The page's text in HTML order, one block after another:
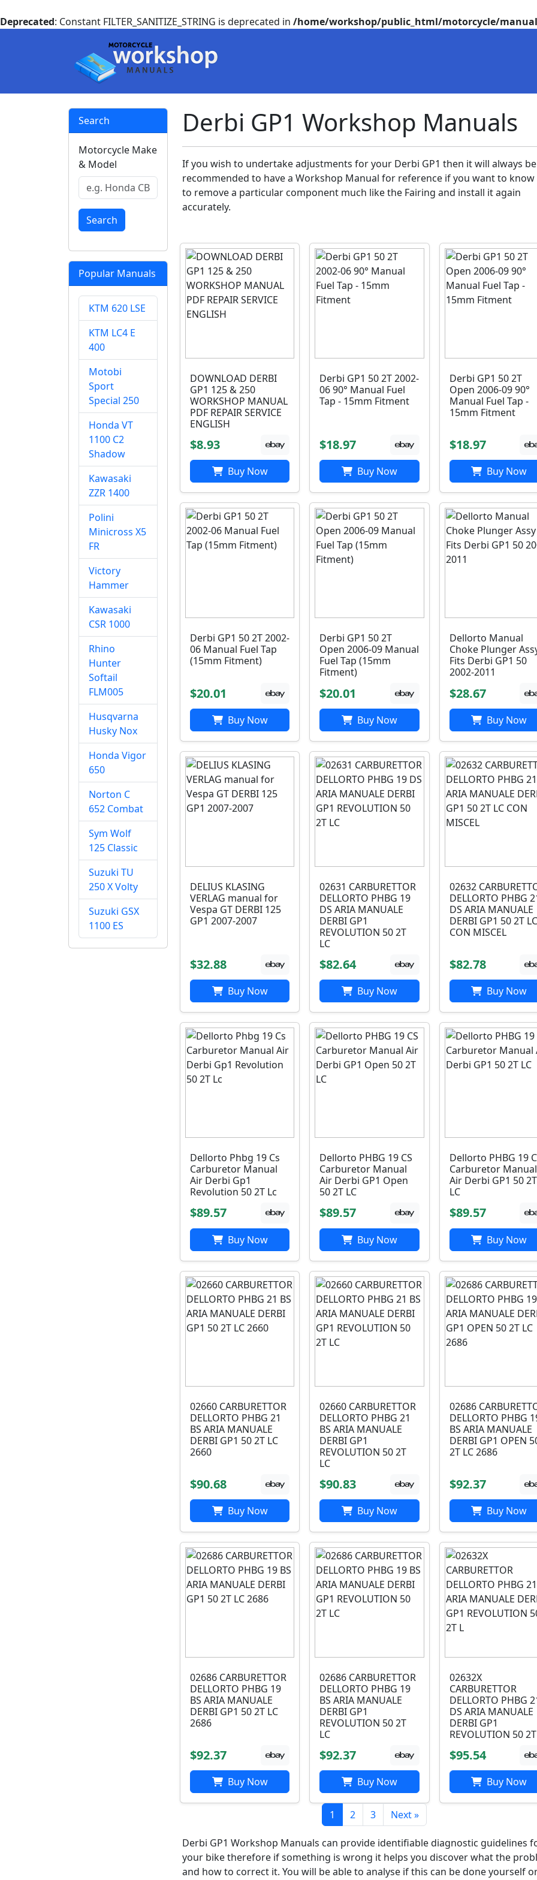
Deprecated: Constant FILTER_SANITIZE_STRING is deprecated in /home/workshop/public_html/motorcycle/
Search
Motorcycle Make
& Model
Search
Popular Manuals
KTM 620 LSE
KTM LC4 E
400
Motobi
Sport
Special 250
Honda VT
1100 C2
Shadow
Kawasaki
ZZR 1400
Polini
Minicross X5
FR
Victory
Hammer
Kawasaki
CSR 1000
Rhino
Hunter
Softail
FLM005
Husqvarna
Husky Nox
Honda Vigor
650
Norton C
652 Combat
Sym Wolf
125 Classic
Suzuki TU
250 X Volty
Suzuki GSX
1100 ES
Derbi GP1 Workshop Manuals
If you wish to undertake adjustments for your Derbi GP1 then it will always be
recommended to have a Workshop Manual for reference if you want to know
to remove a particular component much like the Fairing and install it again
accurately.
DOWNLOAD DERBI
GP1 125 & 250
WORKSHOP MANUAL
PDF REPAIR SERVICE
ENGLISH
$8.93
Buy Now
Derbi GP1 50 2T 2002-
06 90° Manual Fuel
Tap - 15mm Fitment
$18.97
Buy Now
Derbi GP1 50 2T
Open 2006-09 90°
Manual Fuel Tap -
15mm Fitment
$18.97
Buy Now
Derbi GP1 50 2T 2002-
06 Manual Fuel Tap
(15mm Fitment)
$20.01
Buy Now
Derbi GP1 50 2T
Open 2006-09 Manual
Fuel Tap (15mm
Fitment)
$20.01
Buy Now
Dellorto Manual
Choke Plunger
Fits Derbi GP1 50
2002-2011
$28.67
Buy Now
DELIUS KLASING
VERLAG manual for
Vespa GT DERBI 125
GP1 2007-2007
$32.88
Buy Now
02631 CARBURETTOR
DELLORTO PHBG 19
DS ARIA MANUALE
DERBI GP1
REVOLUTION 50 2T
LC
$82.64
Buy Now
02632
DELLORTO PHBG
DS ARIA MANUALE
DERBI GP1 50 2T LC
CON MISCEL
$82.78
Buy Now
Dellorto Phbg 19 Cs
Carburetor Manual
Air Derbi Gp1
Revolution 50 2T Lc
$89.57
Buy Now
Dellorto PHBG 19 CS
Carburetor Manual
Air Derbi GP1 Open
50 2T LC
$89.57
Buy Now
Dellorto PHBG 19
Carburetor Manual
Air Derbi GP1 50 2T
LC
$89.57
Buy Now
02660 CARBURETTOR
DELLORTO PHBG 21
BS ARIA MANUALE
DERBI GP1 50 2T LC
2660
$90.68
Buy Now
02660 CARBURETTOR
DELLORTO PHBG 21
BS ARIA MANUALE
DERBI GP1
REVOLUTION 50 2T
LC
$90.83
Buy Now
02686
DELLORTO PHBG
BS ARIA MANUALE
DERBI GP1 OPEN
2T LC 2686
$92.37
Buy Now
02686 CARBURETTOR
DELLORTO PHBG 19
BS ARIA MANUALE
DERBI GP1 50 2T LC
2686
$92.37
Buy Now
02686 CARBURETTOR
DELLORTO PHBG 19
BS ARIA MANUALE
DERBI GP1
REVOLUTION 50 2T
LC
$92.37
Buy Now
02632X
CARBURETTOR
DELLORTO PHBG
DS ARIA MANUALE
DERBI GP1
REVOLUTION 50
$95.54
Buy Now
1 2 3 Next »
Derbi GP1 Workshop Manuals can provide identifiable diagnostic guidelines
your bike therefore if something is wrong it helps you discover what the
and how to correct it. You will be able to analyse if this can be done yourself